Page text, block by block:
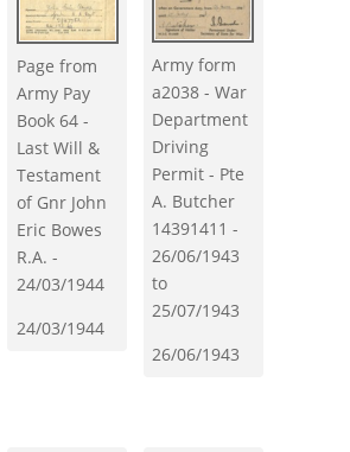
Page from
Army Pay
Book 64 -
Last Will &
Testament
of Gnr John
Eric Bowes
R.A. -
24/03/1944
24/03/1944
Army form
a2038 - War
Department
Driving
Permit - Pte
A. Butcher
14391411 -
26/06/1943
to
25/07/1943
26/06/1943